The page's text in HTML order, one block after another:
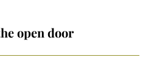
open door